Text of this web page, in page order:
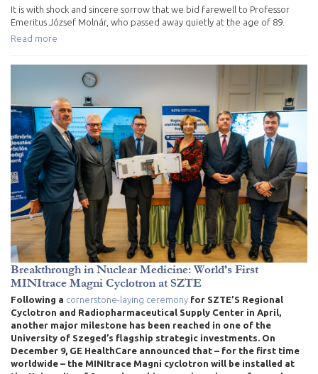
It is with shock and sincere sorrow that we bid farewell to Professor
Emeritus József Molnár, who passed away quietly at the age of 89.
Read more
Breakthrough in Nuclear Medicine: World’s First
MINItrace Magni Cyclotron at SZTE
Following a cornerstone-laying ceremony for SZTE’S Regional
Cyclotron and Radiopharmaceutical Supply Center in April
another major milestone has been reached in one of the
University of Szeged’s flagship strategic investments. On
December 9, GE HealthCare announced that – for the first time
worldwide – the MINItrace Magni cyclotron will be installed at